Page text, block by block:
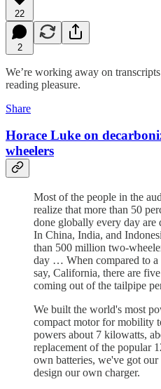
22
2
We’re working away on
reading pleasure.
Share
Horace Luke on
wheelers
Most of the people in the
realize that more than 50
done globally every day
In China, India, and
than 500 million two-
day … When compared to a
say, California, there are
coming out of the tailpipe
We built the world's most
compact motor for mobility
powers about 7 kilowatts,
replacement of the popular
own batteries, we've got
design our own charger.